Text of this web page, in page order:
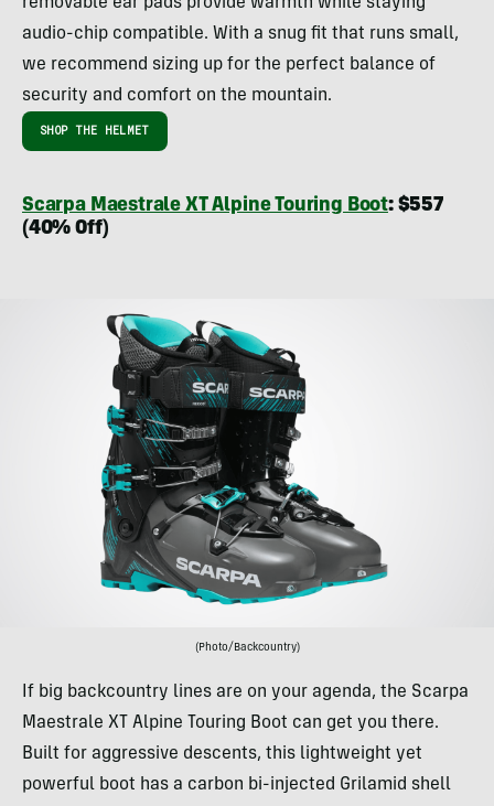
audio-chip compatible. With a snug fit that runs small,
we recommend sizing up for the perfect balance of
security and comfort on the mountain.
SHOP THE HELMET
Scarpa Maestrale XT Alpine Touring Boot: $557
(40% Off)
(Photo/Backcountry)
If big backcountry lines are on your agenda, the Scarpa
Maestrale XT Alpine Touring Boot can get you there.
Built for aggressive descents, this lightweight yet
powerful boot has a carbon bi-injected Grilamid shell